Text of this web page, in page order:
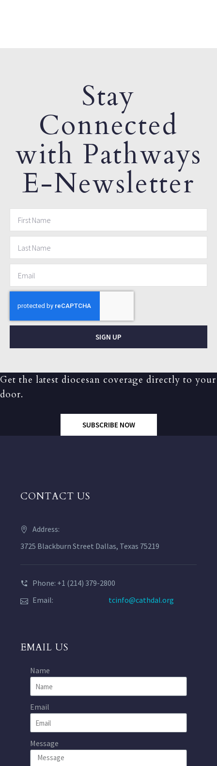
Stay
Connected
with Pathways
E-Newsletter
SIGN UP
Get the latest diocesan coverage directly to your
door.
SUBSCRIBE NOW
CONTACT US
Address:
3725 Blackburn Street Dallas, Texas 75219
Phone: +1 (214) 379-2800
Email:
tcinfo@cathdal.org
EMAIL US
Name
Email
Message